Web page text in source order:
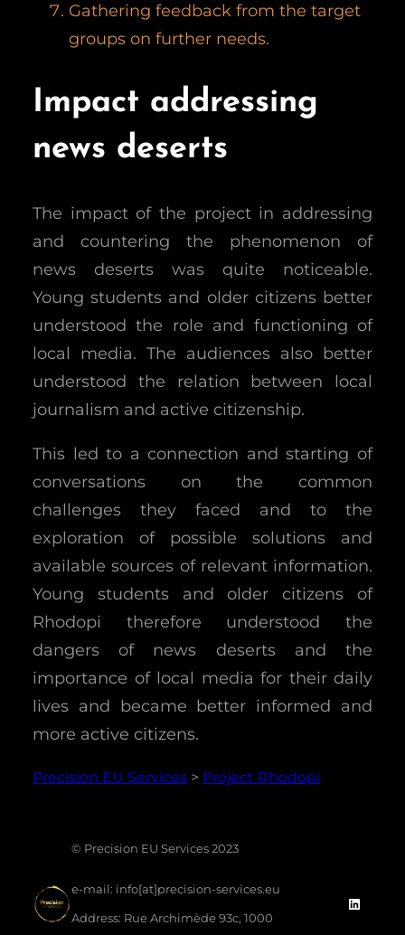
Gathering feedback from the target
groups on further needs.
Impact addressing
news deserts
The impact of the project in addressing
and countering the phenomenon of
news deserts was quite noticeable.
Young students and older citizens better
understood the role and functioning of
local media. The audiences also better
understood the relation between local
journalism and active citizenship.
This led to a connection and starting of
conversations on the common
challenges they faced and to the
exploration of possible solutions and
available sources of relevant information.
Young students and older citizens of
Rhodopi therefore understood the
dangers of news deserts and the
importance of local media for their daily
lives and became better informed and
more active citizens.
Precision EU Services > Project Rhodopi
© Precision EU Services 2023
e-mail: info[at]precision-services.eu
Address: Rue Archimède 93c, 1000